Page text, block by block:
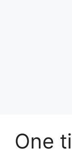
One